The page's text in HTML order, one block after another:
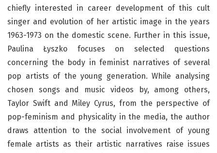
chiefly interested in career development of this cult
singer and evolution of her artistic image in the years
1963-1973 on the domestic scene. Further in this issue,
Paulina Łyszko focuses on selected questions
concerning the body in feminist narratives of several
pop artists of the young generation. While analysing
chosen songs and music videos by, among others,
Taylor Swift and Miley Cyrus, from the perspective of
pop-feminism and physicality in the media, the author
draws attention to the social involvement of young
female artists as their artistic narratives raise issues